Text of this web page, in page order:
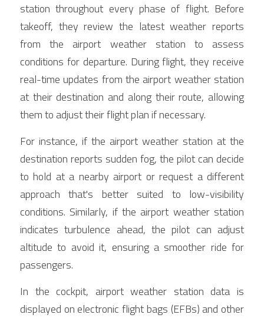
station throughout every phase of flight. Before
takeoff, they review the latest weather reports
from the airport weather station to assess
conditions for departure. During flight, they receive
real-time updates from the airport weather station
at their destination and along their route, allowing
them to adjust their flight plan if necessary.
For instance, if the airport weather station at the
destination reports sudden fog, the pilot can decide
to hold at a nearby airport or request a different
approach that's better suited to low-visibility
conditions. Similarly, if the airport weather station
indicates turbulence ahead, the pilot can adjust
altitude to avoid it, ensuring a smoother ride for
passengers.
In the cockpit, airport weather station data is
displayed on electronic flight bags (EFBs) and other